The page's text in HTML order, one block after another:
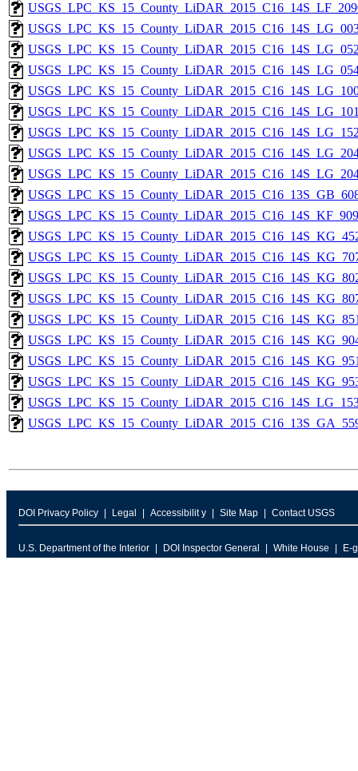
DOI Privacy Policy Legal Accessibilit y Site Map Contact USGS
U.S. Department of the Interior DOI Inspector General White House E-